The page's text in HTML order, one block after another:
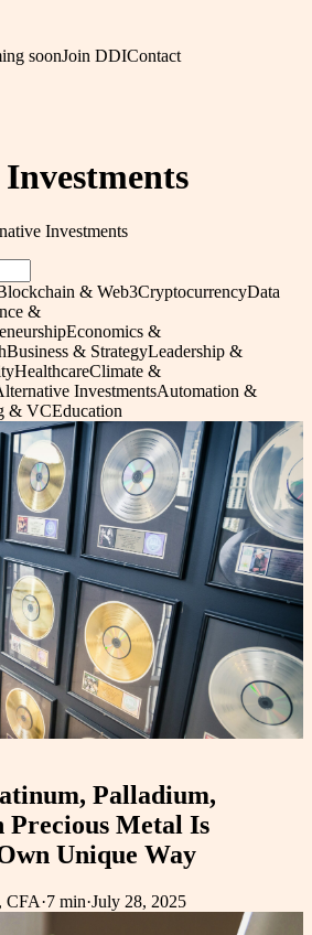
soonJoin DDIContact
Investments
& Web3CryptocurrencyData
&
Economics &
Business & StrategyLeadership &
HealthcareClimate &
InvestmentsAutomation &
& VCEducation
Palladium,
Precious Metal Is
Unique Way
CFA·7 min·July 28, 2025